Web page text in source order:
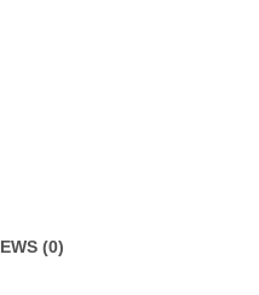
(0)